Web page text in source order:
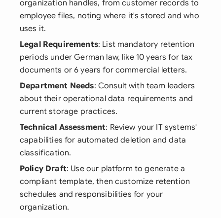
organization handles, from customer records to
employee files, noting where it's stored and who
uses it.
Legal Requirements: List mandatory retention
periods under German law, like 10 years for tax
documents or 6 years for commercial letters.
Department Needs: Consult with team leaders
about their operational data requirements and
current storage practices.
Technical Assessment: Review your IT systems'
capabilities for automated deletion and data
classification.
Policy Draft: Use our platform to generate a
compliant template, then customize retention
schedules and responsibilities for your
organization.